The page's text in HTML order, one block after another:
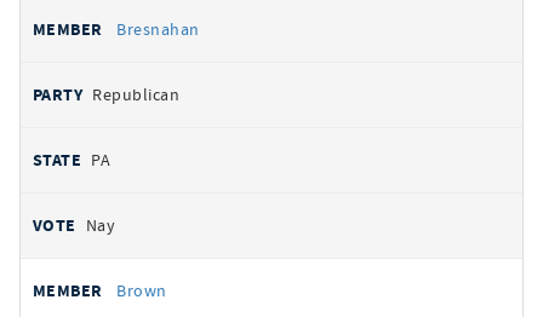
Bresnahan
Republican
PA
Nay
Brown